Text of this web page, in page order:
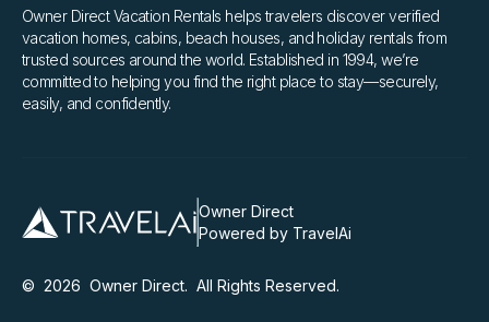
Owner Direct Vacation Rentals helps travelers discover verified
vacation homes, cabins, beach houses, and holiday rentals from
trusted sources around the world. Established in 1994, we’re
committed to helping you find the right place to stay—securely,
easily, and confidently.
Owner Direct
Powered by TravelAi
© 2026 Owner Direct. All Rights Reserved.